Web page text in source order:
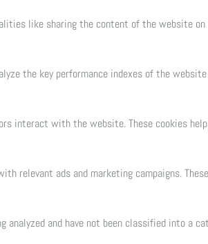
like sharing the content of the website
the key performance indexes of the
interact with the website. These cookies
relevant ads and marketing campaigns.
analyzed and have not been classified into a